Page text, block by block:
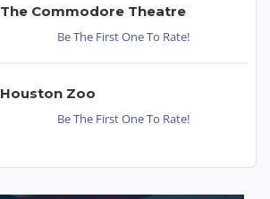
The Commodore Theatre
Be The First One To Rate!
Houston Zoo
Be The First One To Rate!